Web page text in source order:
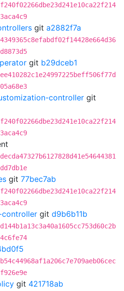
git a2882f7a
git b29dceb1
controller git
git 77bec7ab
controller git d9b6b11b
git 421718ab